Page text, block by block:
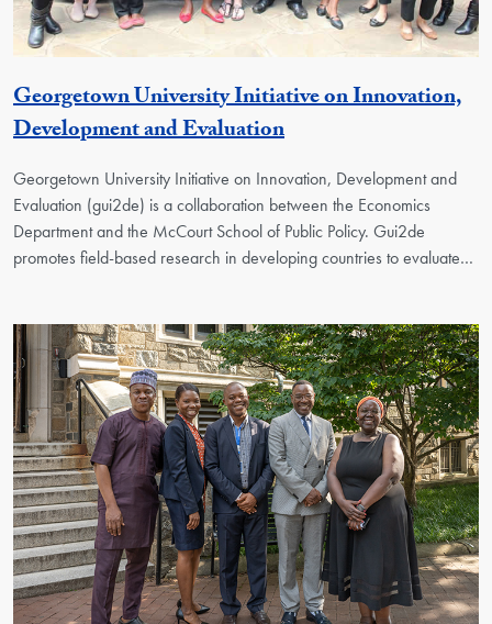
Georgetown University Initiative on Innovation,
Development and EvaluationGeorgetown Unit
Georgetown University Initiative on Innovation, Development and
Evaluation (gui2de) is a collaboration between the Economics
Department and the McCourt School of Public Policy. Gui2de
promotes field-based research in developing countries to evaluate…